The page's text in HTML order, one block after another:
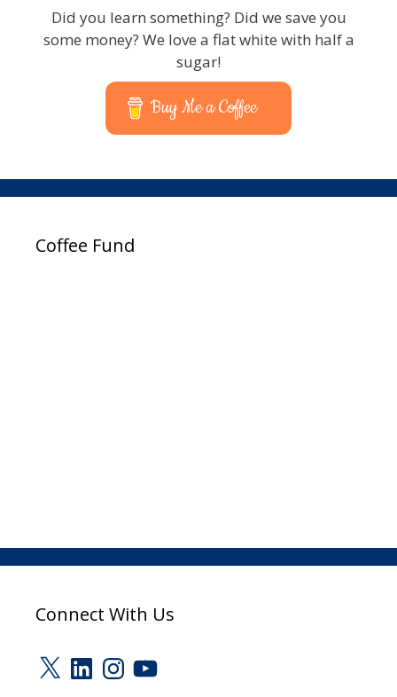
Did you learn something? Did we save you
some money? We love a flat white with half a
sugar!
Buy Me a Coffee
Coffee Fund
Connect With Us
X LinkedInInstagram
YouTube